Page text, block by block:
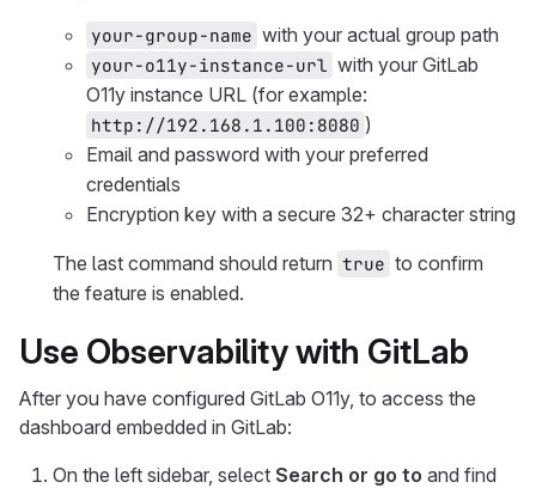
your-group-name with your actual group path
your-o11y-instance-url with your GitLab
O11y instance URL (for example:
http://192.168.1.100:8080 )
Email and password with your preferred
credentials
Encryption key with a secure 32+ character string
The last command should return true to confirm
the feature is enabled.
Use Observability with GitLab
After you have configured GitLab O11y, to access the
dashboard embedded in GitLab:
On the left sidebar, select Search or go to and find